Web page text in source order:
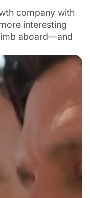
company with
interesting
aboard—and